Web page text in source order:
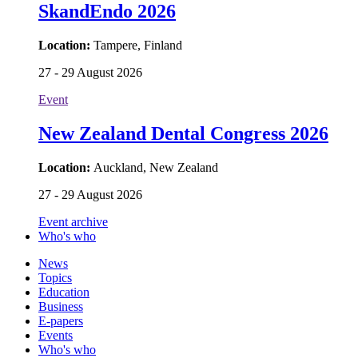
SkandEndo 2026
Location: Tampere, Finland
27 - 29 August 2026
Event
New Zealand Dental Congress 2026
Location: Auckland, New Zealand
27 - 29 August 2026
Event archive
Who's who
News
Topics
Education
Business
E-papers
Events
Who's who